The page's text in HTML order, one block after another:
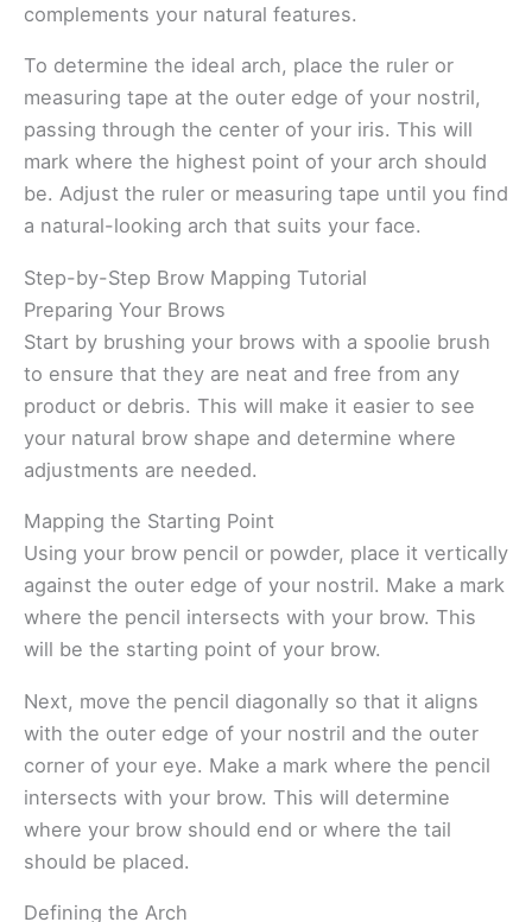
complements your natural features.
To determine the ideal arch, place the ruler or
measuring tape at the outer edge of your nostril,
passing through the center of your iris. This will
mark where the highest point of your arch should
be. Adjust the ruler or measuring tape until you find
a natural-looking arch that suits your face.
Step-by-Step Brow Mapping Tutorial
Preparing Your Brows
Start by brushing your brows with a spoolie brush
to ensure that they are neat and free from any
product or debris. This will make it easier to see
your natural brow shape and determine where
adjustments are needed.
Mapping the Starting Point
Using your brow pencil or powder, place it vertically
against the outer edge of your nostril. Make a mark
where the pencil intersects with your brow. This
will be the starting point of your brow.
Next, move the pencil diagonally so that it aligns
with the outer edge of your nostril and the outer
corner of your eye. Make a mark where the pencil
intersects with your brow. This will determine
where your brow should end or where the tail
should be placed.
Defining the Arch